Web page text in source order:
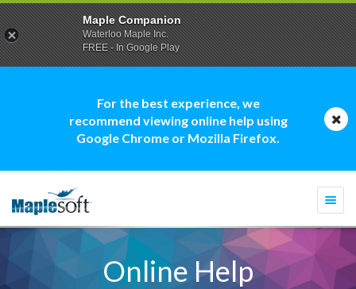
For the best experience, we
recommend viewing online help using
Google Chrome or Mozilla Firefox.
Online Help
Maple Companion
Waterloo Maple Inc.
FREE - In Google Play